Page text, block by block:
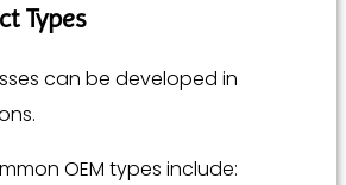
Types
can be developed in
OEM types include: